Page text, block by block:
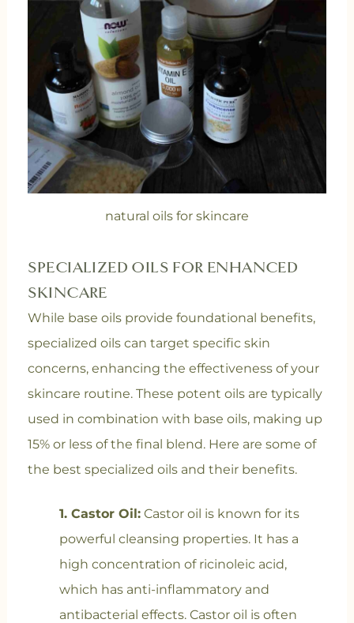
natural oils for skincare
SPECIALIZED OILS FOR ENHANCED
SKINCARE
While base oils provide foundational benefits,
specialized oils can target specific skin
concerns, enhancing the effectiveness of your
skincare routine. These potent oils are typically
used in combination with base oils, making up
15% or less of the final blend. Here are some of
the best specialized oils and their benefits.
1. Castor Oil:Castor oil is known for its
powerful cleansing properties. It has a
high concentration of ricinoleic acid,
which has anti-inflammatory and
antibacterial effects. Castor oil is often